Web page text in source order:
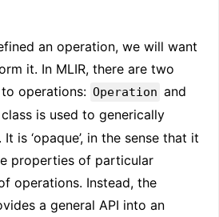
an operation, we will want
it. In MLIR, there are two
operations: Operation and
class is used to generically
is ‘opaque’, in the sense that it
properties of particular
operations. Instead, the
a general API into an